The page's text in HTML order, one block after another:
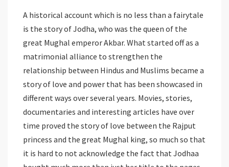
A historical account which is no less than a fairytale
is the story of Jodha, who was the queen of the
great Mughal emperor Akbar. What started off as a
matrimonial alliance to strengthen the
relationship between Hindus and Muslims became a
story of love and power that has been showcased in
different ways over several years. Movies, stories,
documentaries and interesting articles have over
time proved the story of love between the Rajput
princess and the great Mughal king, so much so that
it is hard to not acknowledge the fact that Jodhaa